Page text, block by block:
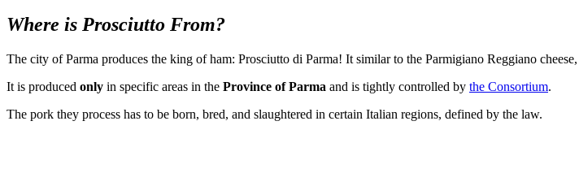
Where is Prosciutto From?
The city of Parma produces the king of ham: Prosciutto di Parma! It similar to the Parmigiano Reggiano
It is produced only in specific areas in the Province of Parma and is tightly controlled by the Consortium.
The pork they process has to be born, bred, and slaughtered in certain Italian regions, defined by the law.